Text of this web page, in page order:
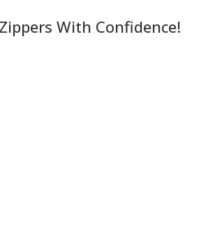
With Confidence!